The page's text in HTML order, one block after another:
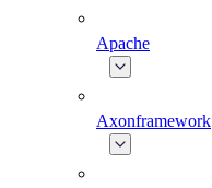
Apache
Axonframework